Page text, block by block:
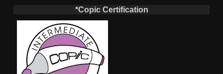
*Copic Certification